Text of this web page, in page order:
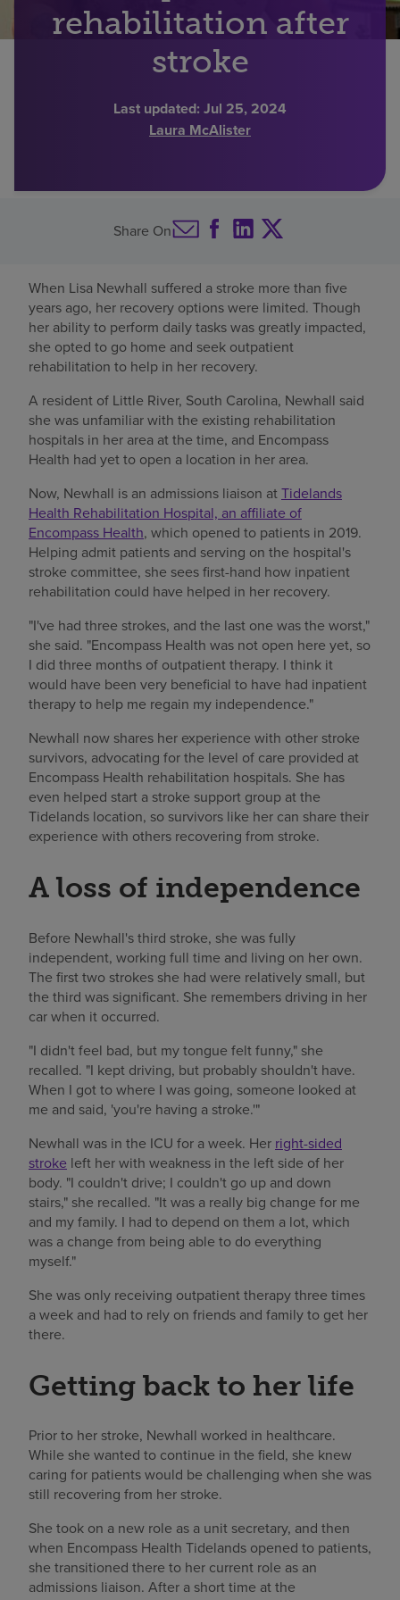
Find a location
rehabilitation after
stroke
Last updated: Jul 25, 2024
Laura McAlister
Share On
When Lisa Newhall suffered a stroke more than five
years ago, her recovery options were limited. Though
her ability to perform daily tasks was greatly impacted,
she opted to go home and seek outpatient
rehabilitation to help in her recovery.
A resident of Little River, South Carolina, Newhall said
she was unfamiliar with the existing rehabilitation
hospitals in her area at the time, and Encompass
Health had yet to open a location in her area.
Now, Newhall is an admissions liaison atTidelands
Health Rehabilitation Hospital, an affiliate of
Encompass Health, which opened to patients in 2019.
Helping admit patients and serving on the hospital's
stroke committee, she sees first-hand how inpatient
rehabilitation could have helped in her recovery.
"I've had three strokes, and the last one was the worst,"
she said. "Encompass Health was not open here yet, so
I did three months of outpatient therapy. I think it
would have been very beneficial to have had inpatient
therapy to help me regain my independence."
Newhall now shares her experience with other stroke
survivors, advocating for the level of care provided at
Encompass Health rehabilitation hospitals. She has
even helped start a stroke support group at the
Tidelands location, so survivors like her can share their
experience with others recovering from stroke.
A loss of independence
Before Newhall's third stroke, she was fully
independent, working full time and living on her own.
The first two strokes she had were relatively small, but
the third was significant. She remembers driving in her
car when it occurred.
"I didn't feel bad, but my tongue felt funny," she
recalled. "I kept driving, but probably shouldn't have.
When I got to where I was going, someone looked at
me and said, 'you're having a stroke.'"
Newhall was in the ICU for a week. Her right-sided
stroke left her with weakness in the left side of her
body. "I couldn't drive; I couldn't go up and down
stairs," she recalled. "It was a really big change for me
and my family. I had to depend on them a lot, which
was a change from being able to do everything
myself."
She was only receiving outpatient therapy three times
a week and had to rely on friends and family to get her
there.
Getting back to her life
Prior to her stroke, Newhall worked in healthcare.
While she wanted to continue in the field, she knew
caring for patients would be challenging when she was
still recovering from her stroke.
She took on a new role as a unit secretary, and then
when Encompass Health Tidelands opened to patients,
she transitioned there to her current role as an
admissions liaison. After a short time at the